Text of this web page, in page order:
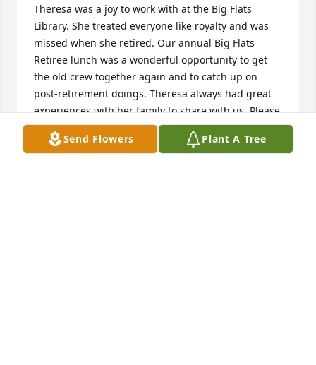
Theresa was a joy to work with at the Big Flats
Library. She treated everyone like royalty and was
missed when she retired. Our annual Big Flats
Retiree lunch was a wonderful opportunity to get
the old crew together again and to catch up on
post-retirement doings. Theresa always had great
experiences with her family to share with us. Please
know that her presence in our lives will always be
among our happiest memories.
Send Flowers Plant A Tree